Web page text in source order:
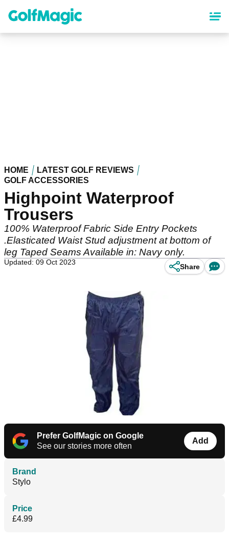
content
HOME
LATEST GOLF REVIEWS
GOLF ACCESSORIES
Highpoint Waterproof
Trousers
100% Waterproof Fabric Side Entry Pockets
.Elasticated Waist Stud adjustment at bottom of
leg Taped Seams Available in: Navy only.
Updated: 09 Oct 2023
Share
Prefer GolfMagic on Google
See our stories more often
Add
Brand
Stylo
Price
£4.99